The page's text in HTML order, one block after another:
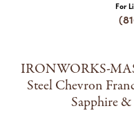
For
IRONWORKS-
Steel Chevron
Sapphire